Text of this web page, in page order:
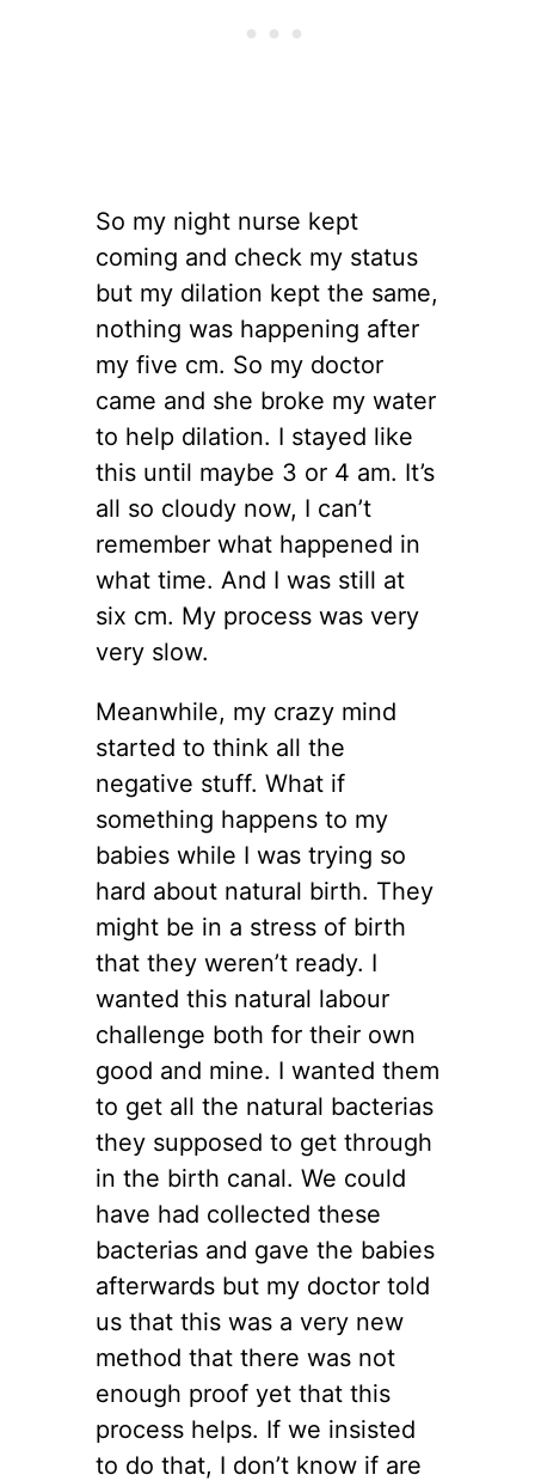
So my night nurse kept
coming and check my status
but my dilation kept the same,
nothing was happening after
my five cm. So my doctor
came and she broke my water
to help dilation. I stayed like
this until maybe 3 or 4 am. It’s
all so cloudy now, I can’t
remember what happened in
what time. And I was still at
six cm. My process was very
very slow.
Meanwhile, my crazy mind
started to think all the
negative stuff. What if
something happens to my
babies while I was trying so
hard about natural birth. They
might be in a stress of birth
that they weren’t ready. I
wanted this natural labour
challenge both for their own
good and mine. I wanted them
to get all the natural bacterias
they supposed to get through
in the birth canal. We could
have had collected these
bacterias and gave the babies
afterwards but my doctor told
us that this was a very new
method that there was not
enough proof yet that this
process helps. If we insisted
to do that, I don’t know if are